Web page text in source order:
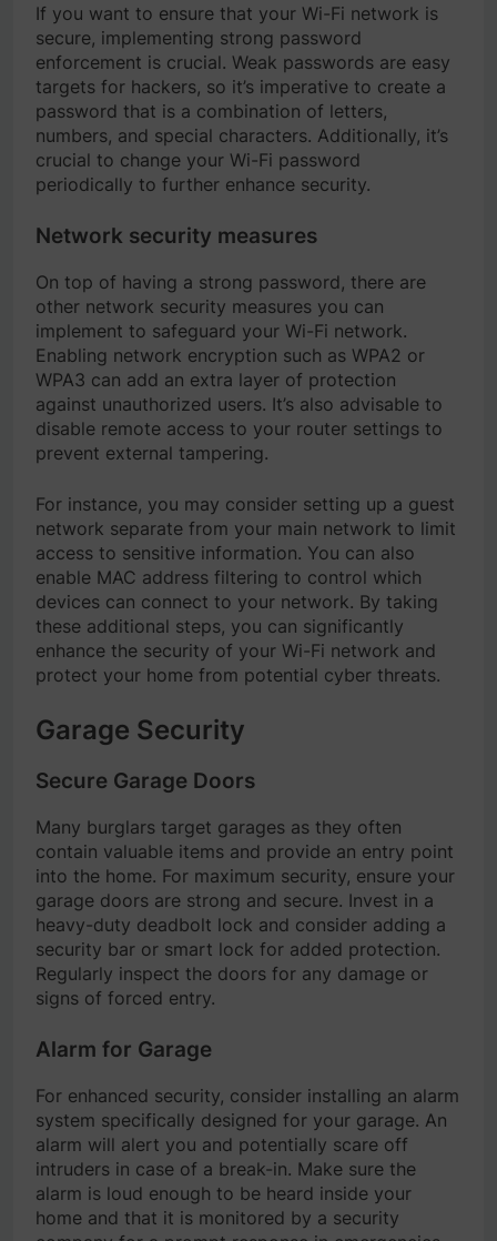
If you want to ensure that your Wi-Fi network is
secure, implementing strong password
enforcement is crucial. Weak passwords are easy
targets for hackers, so it’s imperative to create a
password that is a combination of letters,
numbers, and special characters. Additionally, it’s
crucial to change your Wi-Fi password
periodically to further enhance security.
Network security measures
On top of having a strong password, there are
other network security measures you can
implement to safeguard your Wi-Fi network.
Enabling network encryption such as WPA2 or
WPA3 can add an extra layer of protection
against unauthorized users. It’s also advisable to
disable remote access to your router settings to
prevent external tampering.
For instance, you may consider setting up a guest
network separate from your main network to limit
access to sensitive information. You can also
enable MAC address filtering to control which
devices can connect to your network. By taking
these additional steps, you can significantly
enhance the security of your Wi-Fi network and
protect your home from potential cyber threats.
Garage Security
Secure Garage Doors
Many burglars target garages as they often
contain valuable items and provide an entry point
into the home. For maximum security, ensure your
garage doors are strong and secure. Invest in a
heavy-duty deadbolt lock and consider adding a
security bar or smart lock for added protection.
Regularly inspect the doors for any damage or
signs of forced entry.
Alarm for Garage
For enhanced security, consider installing an alarm
system specifically designed for your garage. An
alarm will alert you and potentially scare off
intruders in case of a break-in. Make sure the
alarm is loud enough to be heard inside your
home and that it is monitored by a security